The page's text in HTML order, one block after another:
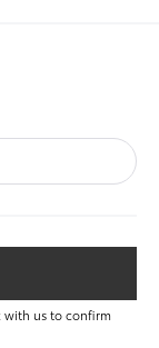
with us to confirm